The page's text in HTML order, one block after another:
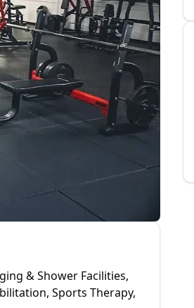
& Shower Facilities,
Sports Therapy,